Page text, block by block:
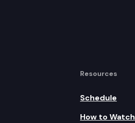
Resources
Schedule
How to Watch